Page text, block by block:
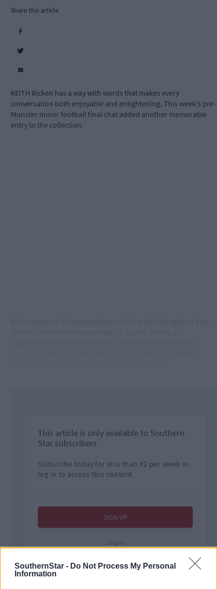
SouthernStar - Do Not Process My Personal
Information
Share this article
KEITH Ricken has a way with words that makes every
conversation both enjoyable and enlightening. This week’s pre-
Munster minor football final chat added another memorable
entry to the collection.